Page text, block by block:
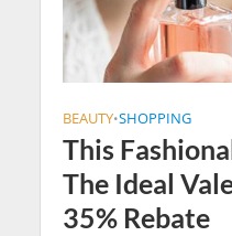
BEAUTY•SHOPPING
This
The Ideal
35% Rebate